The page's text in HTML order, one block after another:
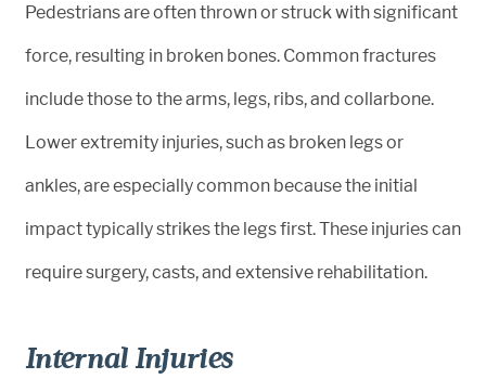
Pedestrians are often thrown or struck with significant
force, resulting in broken bones. Common fractures
include those to the arms, legs, ribs, and collarbone.
Lower extremity injuries, such as broken legs or
ankles, are especially common because the initial
impact typically strikes the legs first. These injuries can
require surgery, casts, and extensive rehabilitation.
Internal Injuries